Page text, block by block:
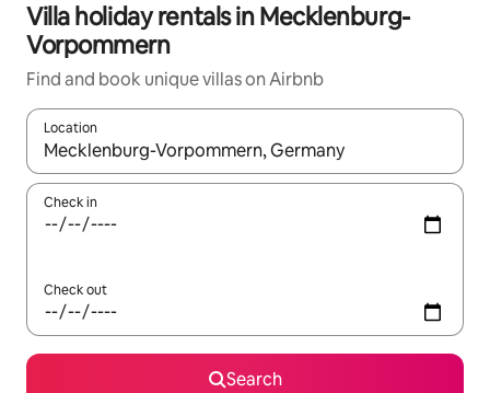
Villa holiday rentals in Mecklenburg-
Vorpommern
Find and book unique villas on Airbnb
Location
When results are available, navigate with the up and down
Check in
Check out
Search